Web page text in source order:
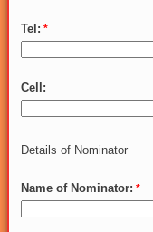
Tel:
Cell:
Details of Nominator
Name of Nominator: